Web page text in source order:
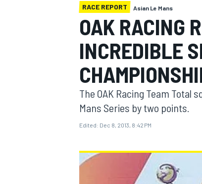
MOTOGP
RACE REPORT Asian Le Mans
OAK RACING
INCREDIBLE
The OAK Racing Team
Mans Series by two points.
Edited: Dec 8, 2013, 8:42 PM